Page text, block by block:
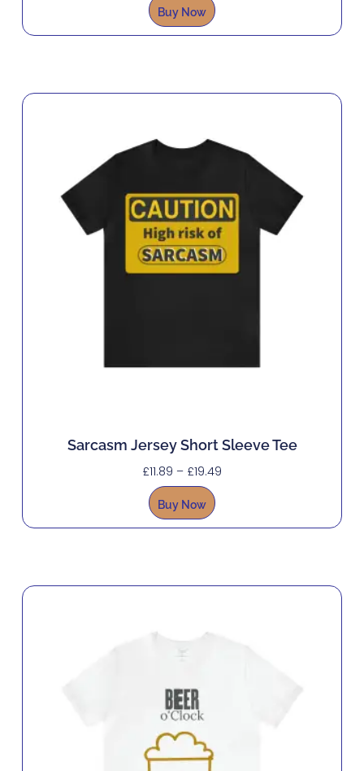
Buy Now
Sarcasm Jersey Short Sleeve Tee
£11.89 – £19.49
Buy Now